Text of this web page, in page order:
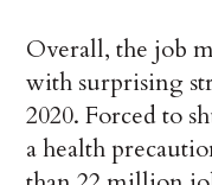
Overall, the job
with surprising
2020. Forced to
a health